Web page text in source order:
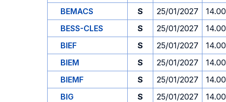
BEMACS
S 25/01/2027 14.00
BESS-CLES
S 25/01/2027 14.00
BIEF
S 25/01/2027 14.00
BIEM
S 25/01/2027 14.00
BIEMF
S 25/01/2027 14.00
BIG
S 25/01/2027 14.00